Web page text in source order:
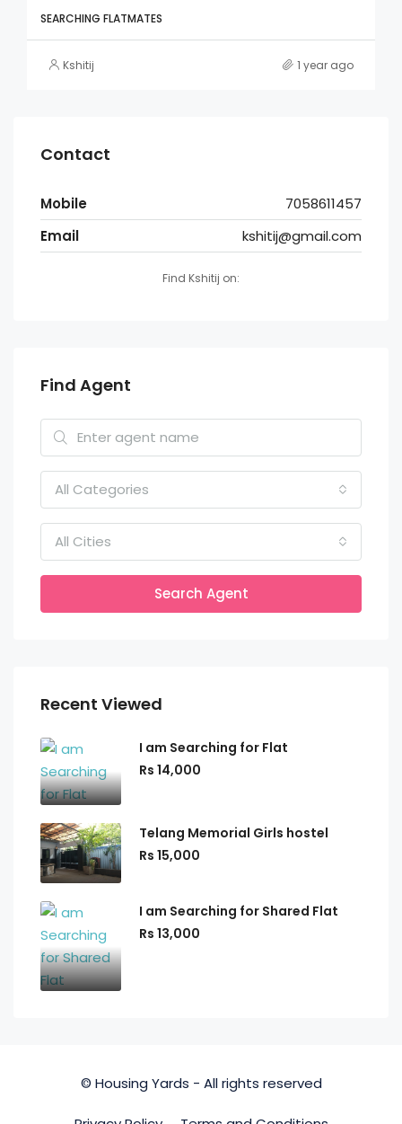
SEARCHING FLATMATES
Kshitij 1 year ago
Contact
Mobile
7058611457
Email
kshitij@gmail.com
Find Kshitij on:
Find Agent
All Categories
All Cities
Search Agent
Recent Viewed
I am Searching for Flat
Rs 14,000
Telang Memorial Girls hostel
Rs 15,000
I am Searching for Shared Flat
Rs 13,000
© Housing Yards - All rights reserved